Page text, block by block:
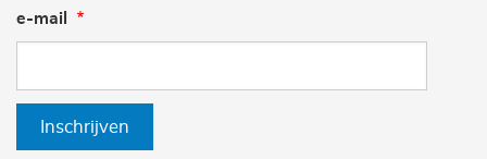
e-mail
Inschrijven